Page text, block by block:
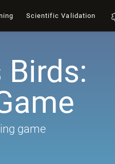
Scientific Validation
Birds:
game